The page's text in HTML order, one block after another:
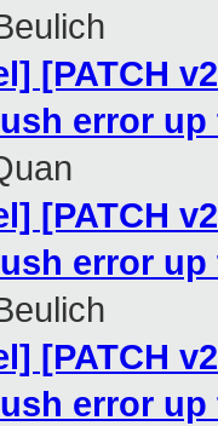
[PATCH
error
[PATCH
error
[PATCH
error